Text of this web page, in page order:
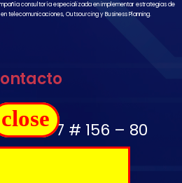
consultoría especializada en implementar estrategias de
telecomunicaciones, Outsourcing y Business Planning.
7 # 156 – 80
close